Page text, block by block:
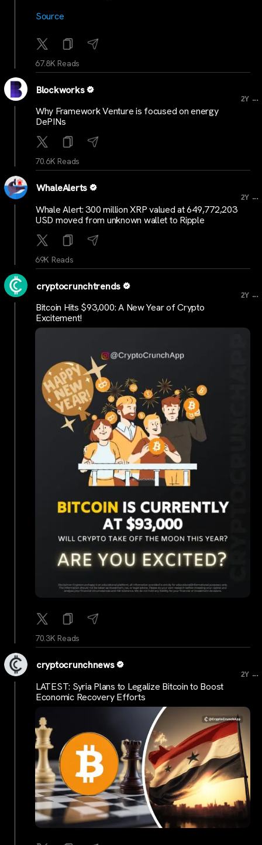
Source
67.8K Reads
Blockworks
2Y ...
Why Framework Venture is focused on energy
DePINs
70.6K Reads
WhaleAlerts
2Y ...
Whale Alert: 300 million XRP valued at 649,772,203
USD moved from unknown wallet to Ripple
69K Reads
cryptocrunchtrends
2Y ...
Bitcoin Hits $93,000: A New Year of Crypto
Excitement!
70.3K Reads
cryptocrunchnews
2Y ...
LATEST: Syria Plans to Legalize Bitcoin to Boost
Economic Recovery Efforts